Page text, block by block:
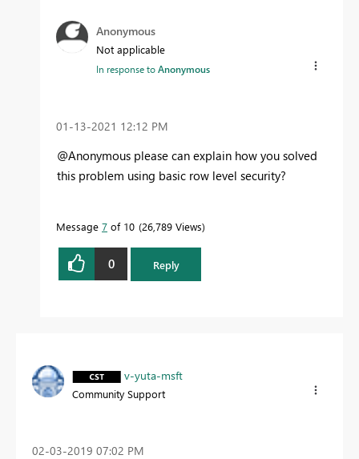
Anonymous
Not applicable
In response toAnonymous
‎01-13-2021 12:12 PM
@Anonymous please can explain how you solved
this problem using basic row level security?
Message 7 of 10 26,789 Views
0 Reply
v-yuta-msft
Community Support
‎02-03-2019 07:02 PM